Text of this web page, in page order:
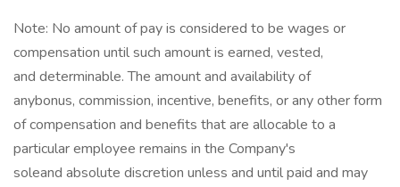
Note: No amount of pay is considered to be wages or
compensation until such amount is earned, vested,
and determinable. The amount and availability of
anybonus, commission, incentive, benefits, or any other form
of compensation and benefits that are allocable to a
particular employee remains in the Company's
soleand absolute discretion unless and until paid and may